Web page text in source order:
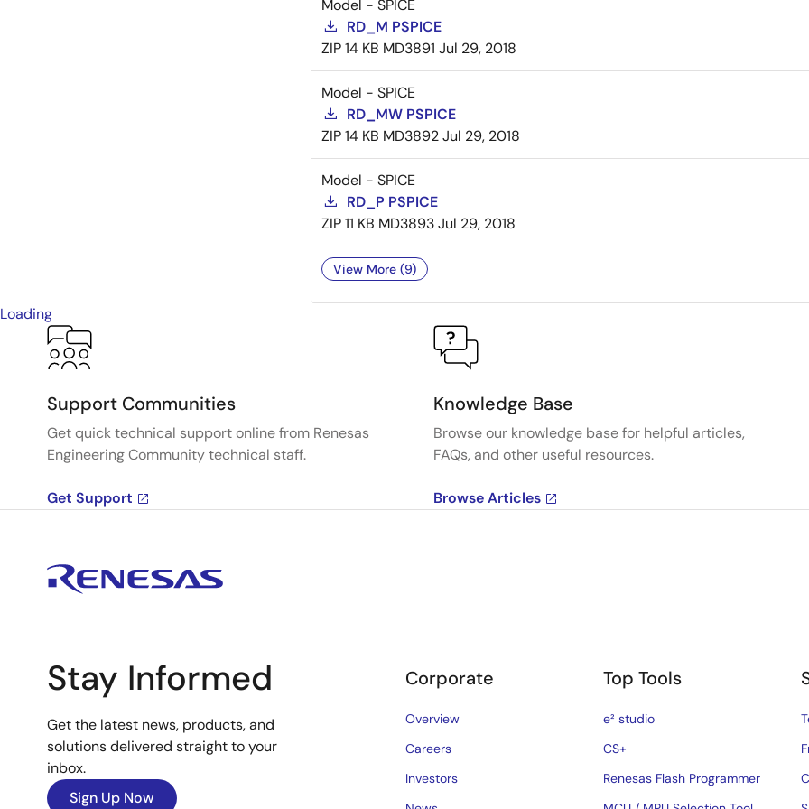
Model - SPICE
RD_M PSPICE
ZIP14 KB MD3891 Jul 29, 2018
Model - SPICE
RD_MW PSPICE
ZIP14 KB MD3892Jul 29, 2018
Model - SPICE
RD_P PSPICE
ZIP11 KB MD3893Jul 29, 2018
View More (9)
Loading
Support Communities
Get quick technical support online from Renesas
Engineering Community technical staff.
Get Support
Knowledge Base
Browse our knowledge base for helpful articles,
FAQs, and other useful resources.
Browse Articles
Stay Informed
Get the latest news, products, and
solutions delivered straight to your
inbox.
Sign Up Now
Corporate
Overview
Careers
Investors
Top Tools
e² studio
CS+
Renesas Flash Programmer